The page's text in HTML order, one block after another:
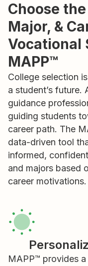
Choose
Major, &
Vocational
MAPP™
College selection
a student’s future.
guidance
guiding students
career path. The
data-driven tool
informed,
and majors based
career motivations.
MAPP™ provides